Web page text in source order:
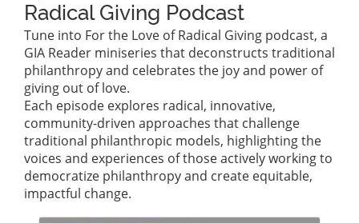
Radical Giving Podcast
Tune into For the Love of Radical Giving podcast, a
GIA Reader miniseries that deconstructs traditional
philanthropy and celebrates the joy and power of
giving out of love.
Each episode explores radical, innovative,
community-driven approaches that challenge
traditional philanthropic models, highlighting the
voices and experiences of those actively working to
democratize philanthropy and create equitable,
impactful change.